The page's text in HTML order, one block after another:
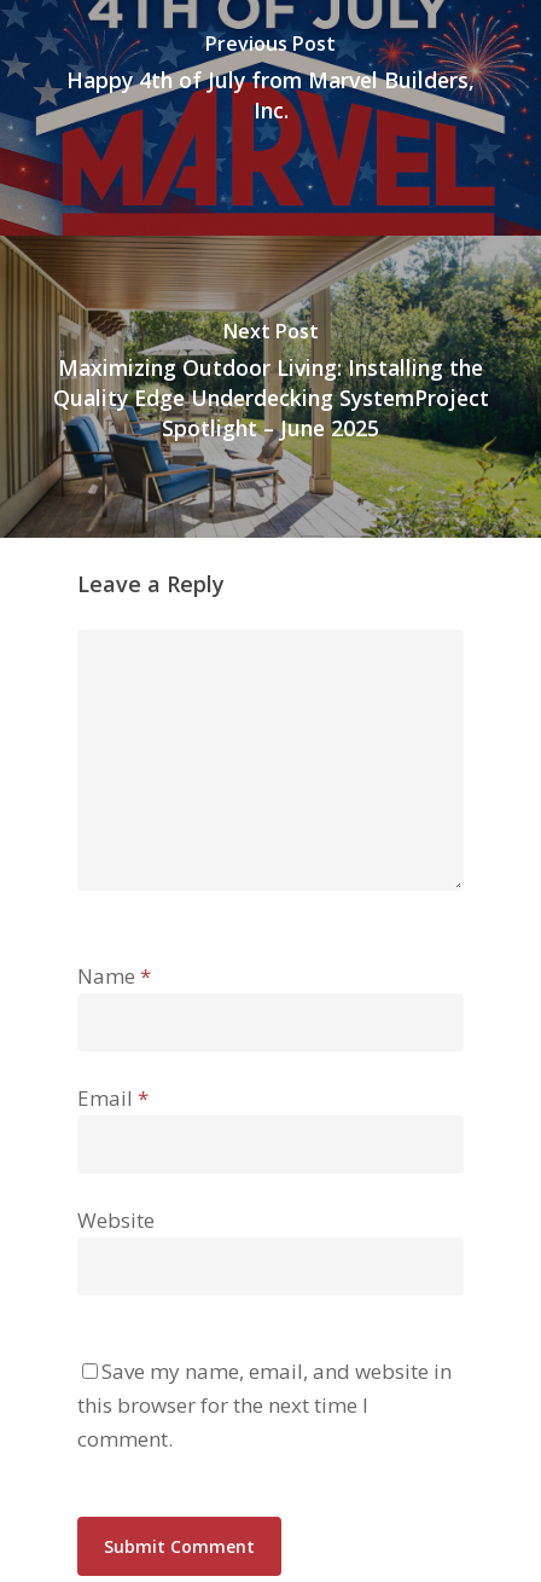
Previous Post
Happy 4th of July from Marvel Builders,
Inc.
Next Post
Maximizing Outdoor Living: Installing the
Quality Edge Underdecking SystemProject
Spotlight – June 2025
Leave a Reply
Name *
Email *
Website
Save my name, email, and website in
this browser for the next time I
comment.